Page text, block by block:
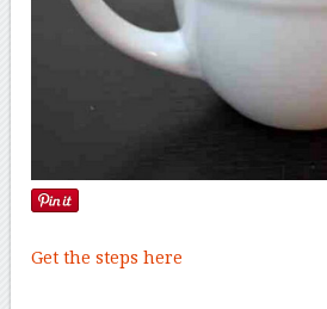
Get the steps here